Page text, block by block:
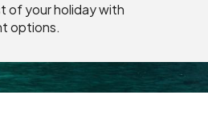
of your holiday with
options.